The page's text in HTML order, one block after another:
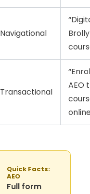
Navigational
Transactional
AEO
Quick Facts:
AEO
Full form